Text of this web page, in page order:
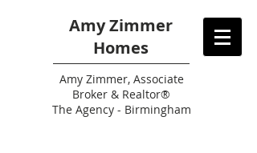
Amy Zimmer
Homes
AmyZimmer, Associate
Broker & Realtor®
The Agency - Birmingham